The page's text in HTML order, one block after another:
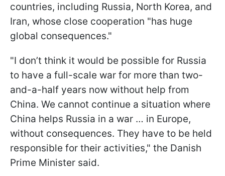
countries, including Russia, North Korea, and
Iran, whose close cooperation "has huge
global consequences."
"I don’t think it would be possible for Russia
to have a full-scale war for more than two-
and-a-half years now without help from
China. We cannot continue a situation where
China helps Russia in a war … in Europe,
without consequences. They have to be held
responsible for their activities," the Danish
Prime Minister said.